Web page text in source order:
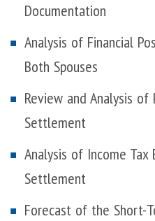
Documentation
Analysis of Financial
Both Spouses
Review and Analysis
Settlement
Analysis of Income
Settlement
Forecast of the Short-